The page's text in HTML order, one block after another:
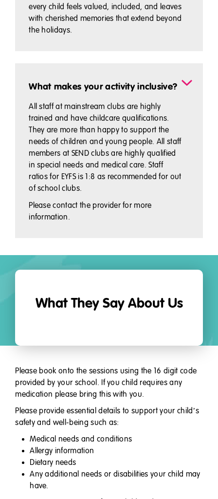
every child feels valued, included, and leaves
with cherished memories that extend beyond
the holidays.
What makes your activity inclusive?
All staff at mainstream clubs are highly
trained and have childcare qualifications.
They are more than happy to support the
needs of children and young people. All staff
members at SEND clubs are highly qualified
in special needs and medical care. Staff
ratios for EYFS is 1:8 as recommended for out
of school clubs.
Please contact the provider for more
information.
What They Say About Us
Please book onto the sessions using the 16 digit code
provided by your school. If you child requires any
medication please bring this with you.
Please provide essential details to support your child’s
safety and well-being such as:
Medical needs and conditions
Allergy information
Dietary needs
Any additional needs or disabilities your child may
have.